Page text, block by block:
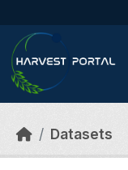
Datasets